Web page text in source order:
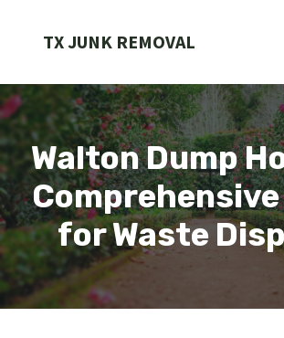
TX JUNK REMOVAL
Walton Dump
for Waste